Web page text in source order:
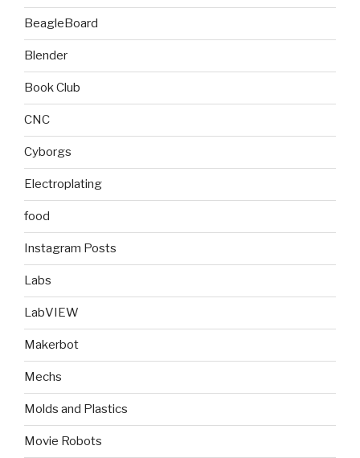
BeagleBoard
Blender
Book Club
CNC
Cyborgs
Electroplating
food
Instagram Posts
Labs
LabVIEW
Makerbot
Mechs
Molds and Plastics
Movie Robots